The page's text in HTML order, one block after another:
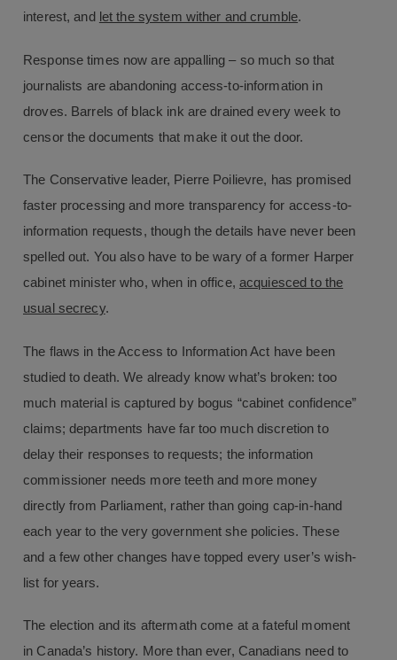
interest, and let the system wither and crumble.
Response times now are appalling – so much so that
journalists are abandoning access-to-information in
droves. Barrels of black ink are drained every week to
censor the documents that make it out the door.
The Conservative leader, Pierre Poilievre, has promised
faster processing and more transparency for access-to-
information requests, though the details have never been
spelled out. You also have to be wary of a former Harper
cabinet minister who, when in office, acquiesced to the
usual secrecy.
The flaws in the Access to Information Act have been
studied to death. We already know what’s broken: too
much material is captured by bogus “cabinet confidence”
claims; departments have far too much discretion to
delay their responses to requests; the information
commissioner needs more teeth and more money
directly from Parliament, rather than going cap-in-hand
each year to the very government she policies. These
and a few other changes have topped every user’s wish-
list for years.
The election and its aftermath come at a fateful moment
in Canada’s history. More than ever, Canadians need to